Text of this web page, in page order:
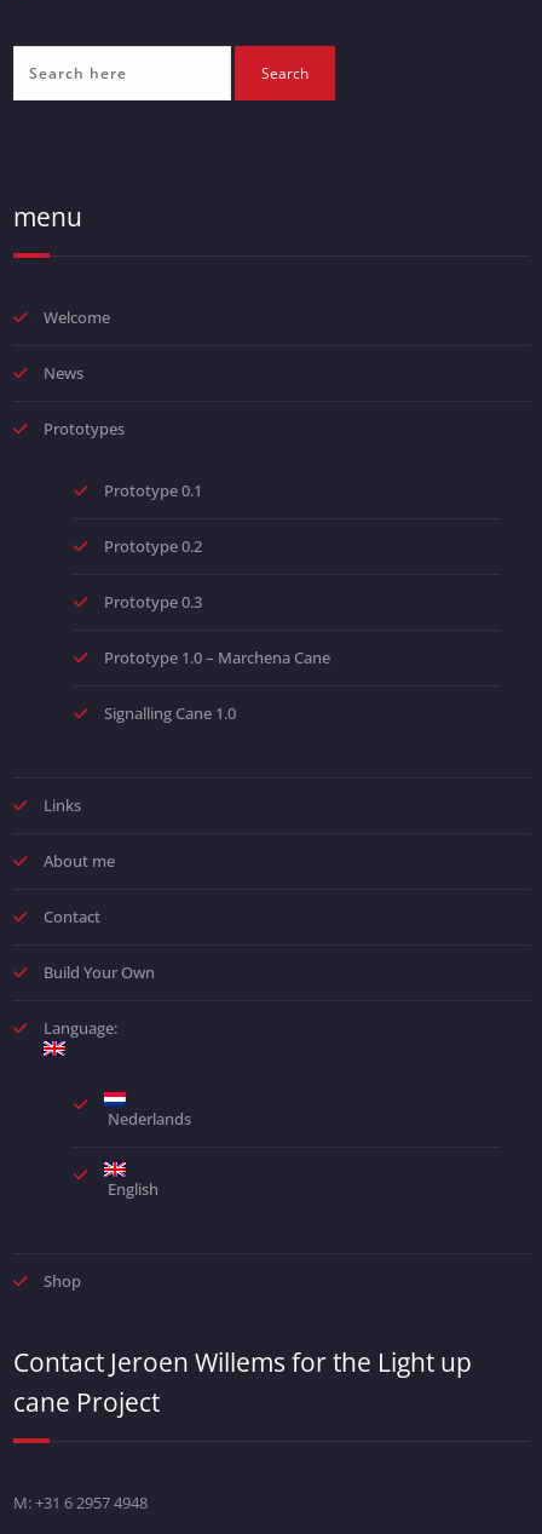
menu
Welcome
News
Prototypes
Prototype 0.1
Prototype 0.2
Prototype 0.3
Prototype 1.0 – Marchena Cane
Signalling Cane 1.0
Links
About me
Contact
Build Your Own
Language:
Nederlands
English
Shop
Contact Jeroen Willems for the Light up
cane Project
M: +31 6 2957 4948